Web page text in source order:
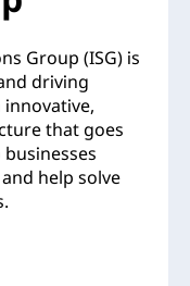
Group (ISG) is
driving
that goes
help solve